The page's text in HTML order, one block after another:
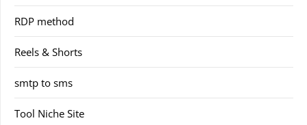
RDP method
Reels & Shorts
smtp to sms
Tool Niche Site